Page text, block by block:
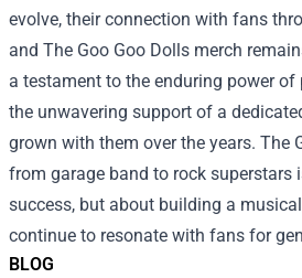
BLOG
evolve, their connection with fans
and The Goo Goo Dolls merch
a testament to the enduring power of
the unwavering support of a
grown with them over the years. The
from garage band to rock superstars
success, but about building a
continue to resonate with fans for